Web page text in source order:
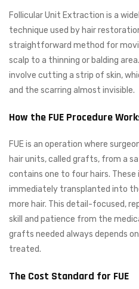
Follicular Unit Extraction is a
technique used by hair
straightforward method for
scalp to a thinning or balding
involve cutting a strip of skin,
and the scarring almost invisible.
How the FUE Procedure
FUE is an operation where
hair units, called grafts, from a
contains one to four hairs.
immediately transplanted into
more hair. This detail-focused,
skill and patience from the
grafts needed always depends
treated.
The Cost Standard for FUE